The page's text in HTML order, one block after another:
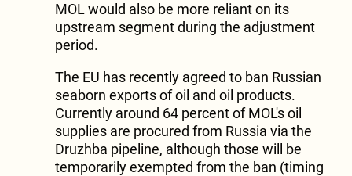
MOL would also be more reliant on its
upstream segment during the adjustment
period.
The EU has recently agreed to ban Russian
seaborn exports of oil and oil products.
Currently around 64 percent of MOL's oil
supplies are procured from Russia via the
Druzhba pipeline, although those will be
temporarily exempted from the ban (timing